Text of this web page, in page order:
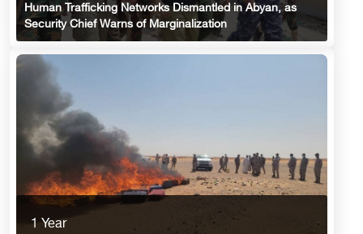
Human Trafficking Networks Dismantled in Abyan, as
Security Chief Warns of Marginalization
1 Year